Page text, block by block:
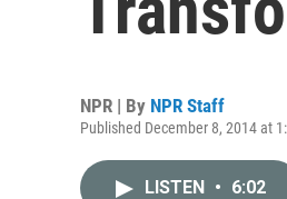
NPR | By NPR Staff
Published December 8, 2014 at
LISTEN • 6:02